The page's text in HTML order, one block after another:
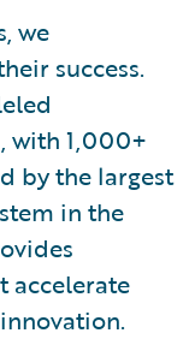
we
success.
with 1,000+
by the largest
in the
accelerate